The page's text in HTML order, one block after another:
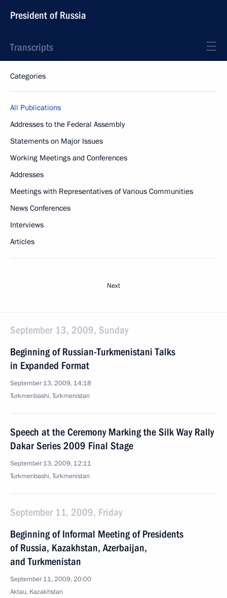
President of Russia
Transcripts
Categories
All Publications
Addresses to the Federal Assembly
Statements on Major Issues
Working Meetings and Conferences
Addresses
Meetings with Representatives of Various Communities
News Conferences
Interviews
Articles
Next
September 13, 2009, Sunday
Beginning of Russian-Turkmenistani Talks
in Expanded Format
September 13, 2009, 14:18
Turkmenbashi, Turkmenistan
Speech at the Ceremony Marking the Silk Way Rally
Dakar Series 2009 Final Stage
September 13, 2009, 12:11
Turkmenbashi, Turkmenistan
September 11, 2009, Friday
Beginning of Informal Meeting of Presidents
of Russia, Kazakhstan, Azerbaijan,
and Turkmenistan
September 11, 2009, 20:00
Aktau, Kazakhstan